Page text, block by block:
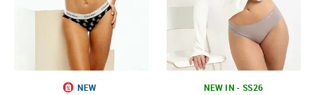
NEW
NEW IN - SS26